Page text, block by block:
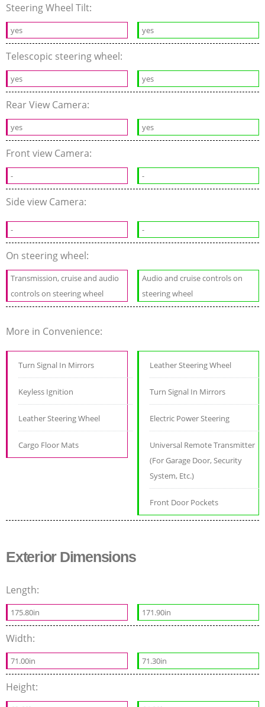
Steering Wheel Tilt:
yes yes
Telescopic steering wheel:
yes yes
Rear View Camera:
yes yes
Front view Camera:
- -
Side view Camera:
- -
On steering wheel:
Transmission, cruise and audio
controls on steering wheel
Audio and cruise controls on
steering wheel
More in Convenience:
Turn Signal In Mirrors
Keyless Ignition
Leather Steering Wheel
Cargo Floor Mats
Leather Steering Wheel
Turn Signal In Mirrors
Electric Power Steering
Universal Remote Transmitter
(For Garage Door, Security
System, Etc.)
Front Door Pockets
Exterior Dimensions
Length:
175.80in 171.90in
Width:
71.00in 71.30in
Height: